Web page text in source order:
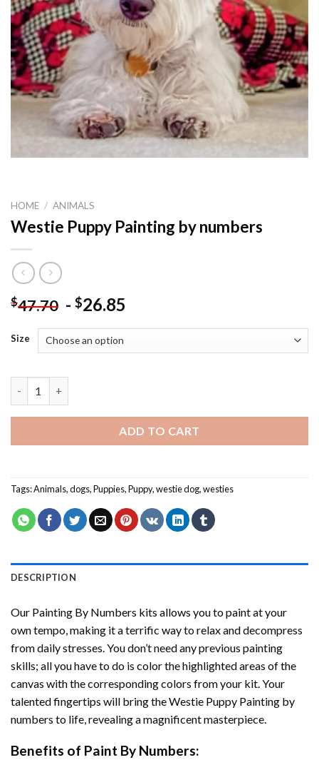
HOME / ANIMALS
Westie Puppy Painting by numbers
$47.70 - $26.85
Size
ADD TO CART
Tags:Animals,dogs,Puppies,Puppy,westie dog,westies
DESCRIPTION
Our Painting By Numbers kits allows you to paint at your
own tempo, making it a terrific way to relax and decompress
from daily stresses. You don’t need any previous painting
skills; all you have to do is color the highlighted areas of the
canvas with the corresponding colors from your kit. Your
talented fingertips will bring theWestie Puppy Painting by
numbers to life, revealing a magnificent masterpiece.
Benefits of Paint By Numbers: